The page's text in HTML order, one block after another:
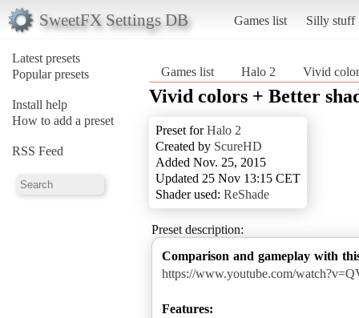
SweetFX Settings DB Games list Silly stuff
Latest presets
Popular presets
Install help
How to add a preset
RSS Feed
Games list Halo 2 Vivid
Vivid colors + Better
Preset forHalo 2
Created by ScureHD
Added Nov. 25, 2015
Updated 25 Nov 13:15 CET
Shader used: ReShade
Preset description:
Comparison and gameplay with
https://www.youtube.com/
Features: